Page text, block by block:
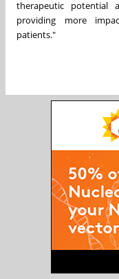
therapeutic potential
providing more
patients."